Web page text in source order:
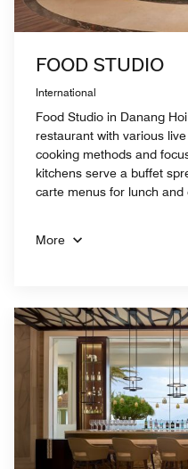
FOOD STUDIO
International
Food Studio in Danang
restaurant with various
cooking methods and
kitchens serve a buffet
carte menus for lunch and
More